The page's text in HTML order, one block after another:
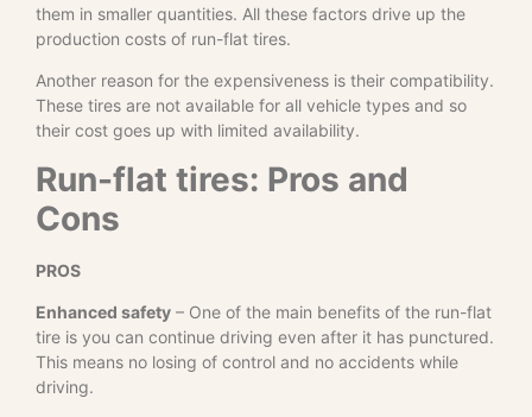
them in smaller quantities. All these factors drive up the
production costs of run-flat tires.
Another reason for the expensiveness is their compatibility.
These tires are not available for all vehicle types and so
their cost goes up with limited availability.
Run-flat tires: Pros and
Cons
PROS
Enhanced safety – One of the main benefits of the run-flat
tire is you can continue driving even after it has punctured.
This means no losing of control and no accidents while
driving.